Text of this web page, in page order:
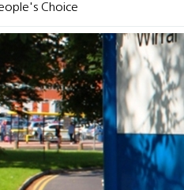
Choice